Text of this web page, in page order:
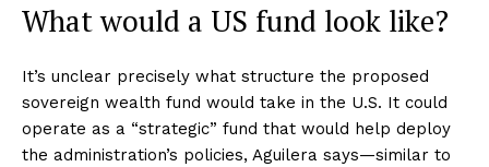
What would a US fund look like?
It’s unclear precisely what structure the proposed
sovereign wealth fund would take in the U.S. It could
operate as a “strategic” fund that would help deploy
the administration’s policies, Aguilera says—similar to